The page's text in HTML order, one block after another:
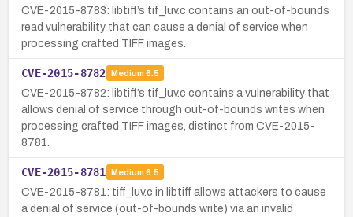
CVE-2015-8783: libtiff’s tif_luv.c contains an out-of-bounds
read vulnerability that can cause a denial of service when
processing crafted TIFF images.
CVE-2015-8782 Medium 6.5
CVE-2015-8782: libtiff’s tif_luv.c contains a vulnerability that
allows denial of service through out-of-bounds writes when
processing crafted TIFF images, distinct from CVE-2015-
8781.
CVE-2015-8781 Medium 6.5
CVE-2015-8781: tiff_luv.c in libtiff allows attackers to cause
a denial of service (out-of-bounds write) via an invalid